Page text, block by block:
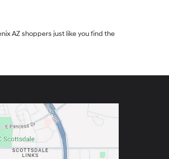
AZ shoppers just like you find the